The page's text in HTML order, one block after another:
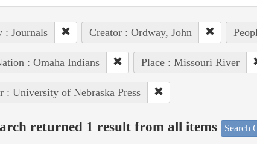
: Journals Creator : Ordway, John
: Omaha Indians Place : Missouri River
: University of Nebraska Press
returned 1 result from all items Search